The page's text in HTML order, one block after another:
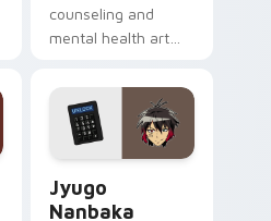
counseling and
mental health art
profession warmth
across your pointer
and daily tabs.
Jyugo
Nanbaka